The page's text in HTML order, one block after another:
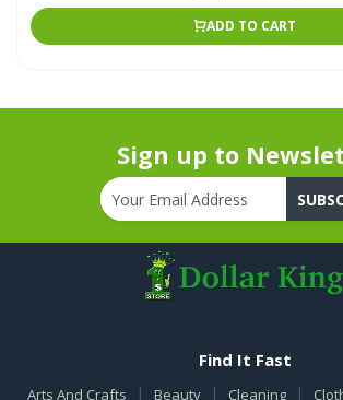
ADD TO CART
Sign up to
Find It Fast
Arts And Crafts | Beauty | Cleaning |